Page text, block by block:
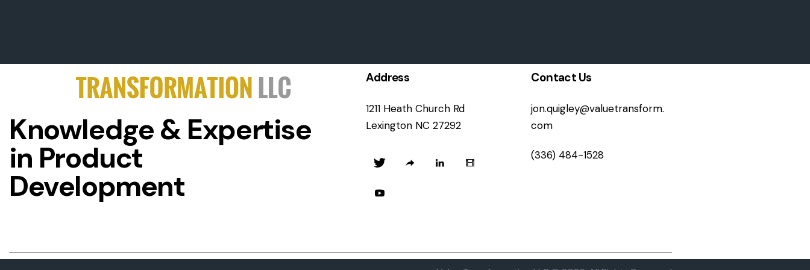
Knowledge & Expertise
in Product
Development
Address
1211 Heath Church Rd
Lexington NC 27292
Contact Us
jon.quigley@valuetransform.
com
(336) 484-1528